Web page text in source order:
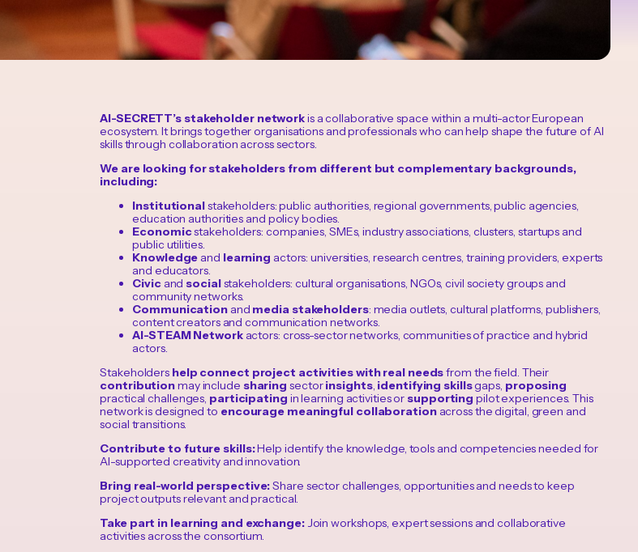
AI-SECRETT’s stakeholder networkis a collaborative space within a multi-actor European
ecosystem. It brings together organisations and professionals who can help shape the future of AI
skills through collaboration across sectors.
We are looking for stakeholders from different but complementary backgrounds,
including:
Institutionalstakeholders: public authorities, regional governments, public agencies,
education authorities and policy bodies.
Economicstakeholders: companies, SMEs, industry associations, clusters, startups and
public utilities.
Knowledge and learning actors: universities, research centres, training providers, experts
and educators.
Civicand socialstakeholders: cultural organisations, NGOs, civil society groups and
community networks.
Communicationand media stakeholders: media outlets, cultural platforms, publishers,
content creators and communication networks.
AI-STEAM Networkactors: cross-sector networks, communities of practice and hybrid
actors.
Stakeholders help connect project activities with real needsfrom the field. Their
contributionmay include sharing sectorinsights, identifying skillsgaps, proposing
practical challenges, participating in learning activities or supporting pilot experiences. This
network is designed to encourage meaningful collaborationacross the digital, green and
social transitions.
Contribute to future skills:Help identify the knowledge, tools and competencies needed for
AI-supported creativity and innovation.
Bring real-world perspective:Share sector challenges, opportunities and needs to keep
project outputs relevant and practical.
Take part in learning and exchange:Join workshops, expert sessions and collaborative
activities across the consortium.